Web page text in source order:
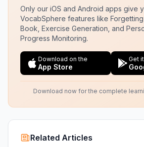
Only our iOS and Android apps give
VocabSphere features like
Book, Exercise Generation, and
Progress Monitoring.
Download on the
App Store
Get
Download now for the complete
Related Articles